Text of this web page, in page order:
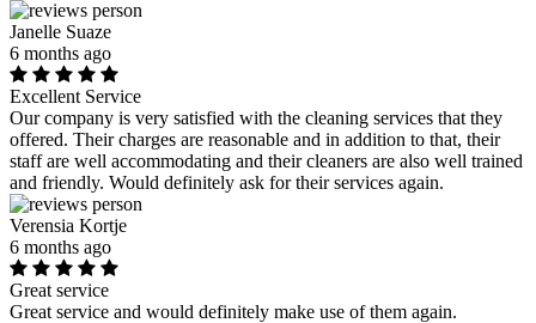
Janelle Suaze
6 months ago
Excellent Service
Our company is very satisfied with the cleaning services that they
offered. Their charges are reasonable and in addition to that, their
staff are well accommodating and their cleaners are also well trained
and friendly. Would definitely ask for their services again.
Verensia Kortje
6 months ago
Great service
Great service and would definitely make use of them again.